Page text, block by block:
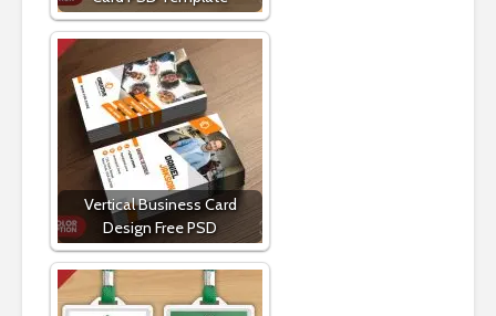
Vertical Business Card
Design Free PSD